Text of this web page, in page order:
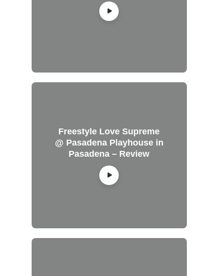
Freestyle Love Supreme
@ Pasadena Playhouse in
Pasadena – Review